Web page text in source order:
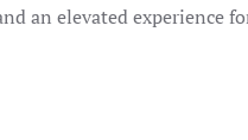
an elevated experience